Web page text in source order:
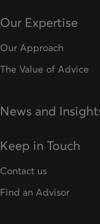
Our Expertise
Our Approach
The Value of Advice
News and
Keep in Touch
Contact us
Find an Advisor